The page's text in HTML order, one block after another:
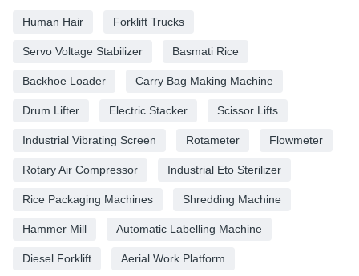
Human Hair Forklift Trucks
Servo Voltage Stabilizer Basmati Rice
Backhoe Loader Carry Bag Making Machine
Drum Lifter Electric Stacker Scissor Lifts
Industrial Vibrating Screen Rotameter Flowmeter
Rotary Air Compressor Industrial Eto Sterilizer
Rice Packaging Machines Shredding Machine
Hammer Mill Automatic Labelling Machine
Diesel Forklift Aerial Work Platform